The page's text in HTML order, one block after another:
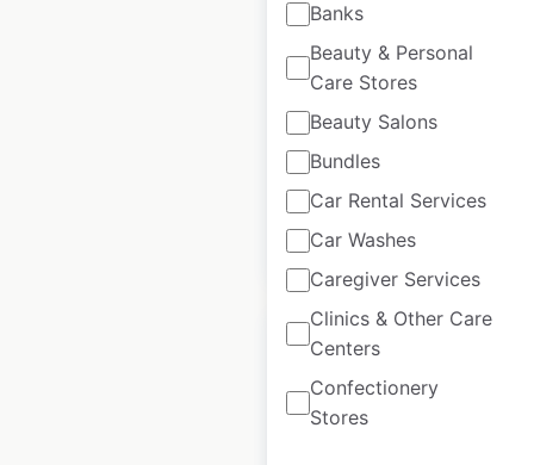
Banks
Beauty & Personal
Care Stores
Beauty Salons
Bundles
Car Rental Services
Car Washes
Caregiver Services
Clinics & Other Care
Centers
Confectionery
Stores
the UK
Locations: 227
Updated: June 11, 2025
Historical data
available from:
$90 Add to cart
Premier Stores